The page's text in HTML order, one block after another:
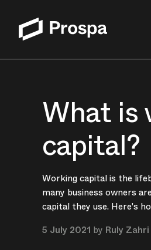
Main
What is
capital?
Working capital is the
many business owners
capital they use. Here's
5 July 2021 by Ruly Zahri